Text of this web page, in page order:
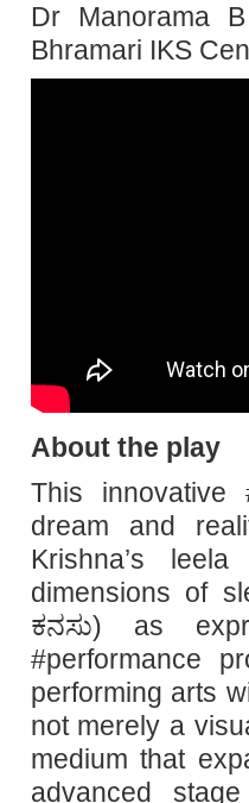
Dr Manorama
Bhramari IKS
About the play
This innovative
dream and
Krishna’s
dimensions of
ಕನಸು) as
#performance
performing arts
not merely a
medium that
advanced